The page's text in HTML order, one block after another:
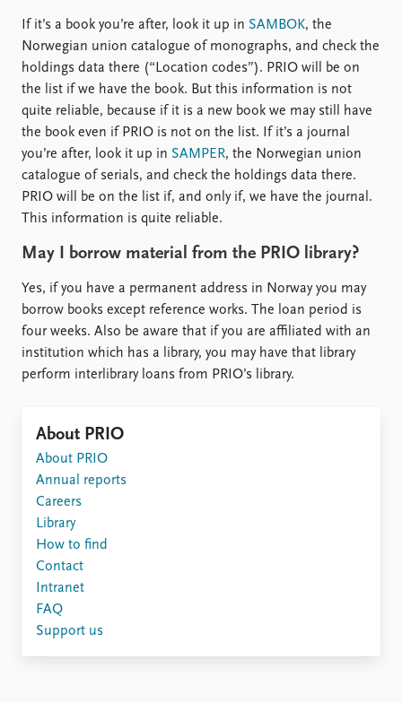
If it’s a book you’re after, look it up in SAMBOK, the
Norwegian union catalogue of monographs, and check the
holdings data there (“Location codes”). PRIO will be on
the list if we have the book. But this information is not
quite reliable, because if it is a new book we may still have
the book even if PRIO is not on the list. If it’s a journal
you’re after, look it up in SAMPER, the Norwegian union
catalogue of serials, and check the holdings data there.
PRIO will be on the list if, and only if, we have the journal.
This information is quite reliable.
May I borrow material from the PRIO library?
Yes, if you have a permanent address in Norway you may
borrow books except reference works. The loan period is
four weeks. Also be aware that if you are affiliated with an
institution which has a library, you may have that library
perform interlibrary loans from PRIO’s library.
About PRIO
About PRIO
Annual reports
Careers
Library
How to find
Contact
Intranet
FAQ
Support us